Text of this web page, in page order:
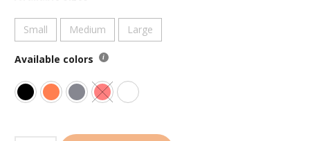
Small Medium Large
Available colors